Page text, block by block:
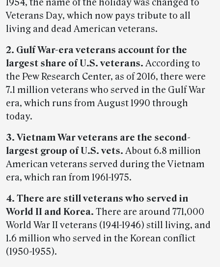
1954, the name of the holiday was changed to
Veterans Day, which now pays tribute to all
living and dead American veterans.
2. Gulf War-era veterans account for the
largest share of U.S. veterans. According to
the Pew Research Center, as of 2016, there were
7.1 million veterans who served in the Gulf War
era, which runs from August 1990 through
today.
3. Vietnam War veterans are the second-
largest group of U.S. vets. About 6.8 million
American veterans served during the Vietnam
era, which ran from 1961-1975.
4. There are still veterans who served in
World II and Korea. There are around 771,000
World War II veterans (1941-1946) still living, and
1.6 million who served in the Korean conflict
(1950-1955).